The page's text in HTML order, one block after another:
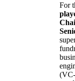
For